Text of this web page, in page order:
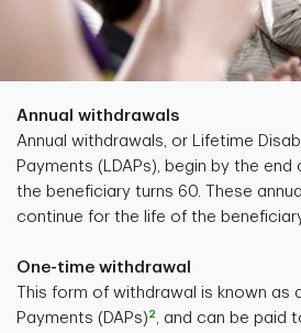
Annual withdrawals
Annual withdrawals, or Lifetime
Payments (LDAPs), begin by the
the beneficiary turns 60. These
continue for the life of the
One-time withdrawal
This form of withdrawal is known as
Payments (DAPs) 2
, and can be paid